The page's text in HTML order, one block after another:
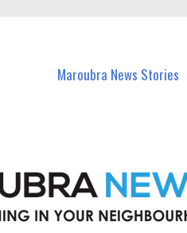
Maroubra News Stories